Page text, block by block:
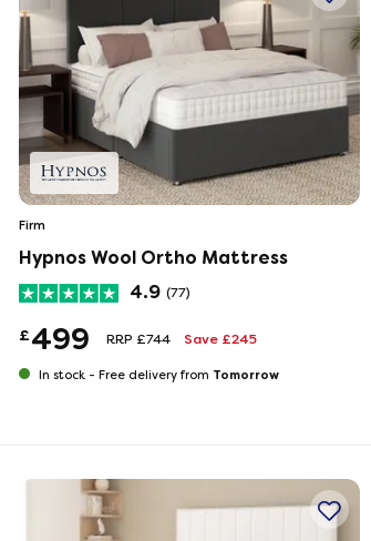
Firm
Hypnos Wool Ortho Mattress
4.9 (77)
£499 RRP £744 Save £245
In stock - Free delivery from Tomorrow